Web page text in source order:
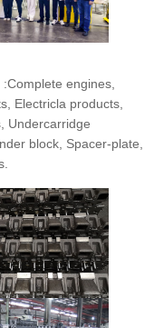
engines,
Electricla products,
Undercarridge
block, Spacer-plate,